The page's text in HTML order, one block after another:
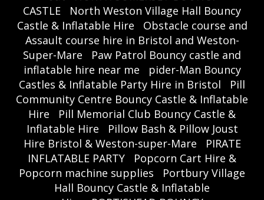
CASTLE
North Weston Village Hall Bouncy
Castle & Inflatable Hire
Obstacle course and
Assault course hire in Bristol and Weston-
Super-Mare
Paw Patrol Bouncy castle and
inflatable hire near me
pider-Man Bouncy
Castles & Inflatable Party Hire in Bristol
Pill
Community Centre Bouncy Castle & Inflatable
Hire
Pill Memorial Club Bouncy Castle &
Inflatable Hire
Pillow Bash & Pillow Joust
Hire Bristol & Weston-super-Mare
PIRATE
INFLATABLE PARTY
Popcorn Cart Hire &
Popcorn machine supplies
Portbury Village
Hall Bouncy Castle & Inflatable